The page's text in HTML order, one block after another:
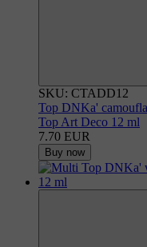
SKU: CTADD12
Top DNKa'
Top Art Deco 12 ml
7.70 EUR
Buy now